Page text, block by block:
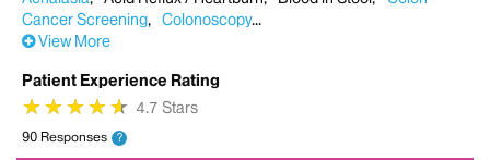
Cancer Screening
Colonoscopy
View More
Patient Experience Rating
★
★★
★★
★★
★★
★ 4.7 Stars
90 Responses ?